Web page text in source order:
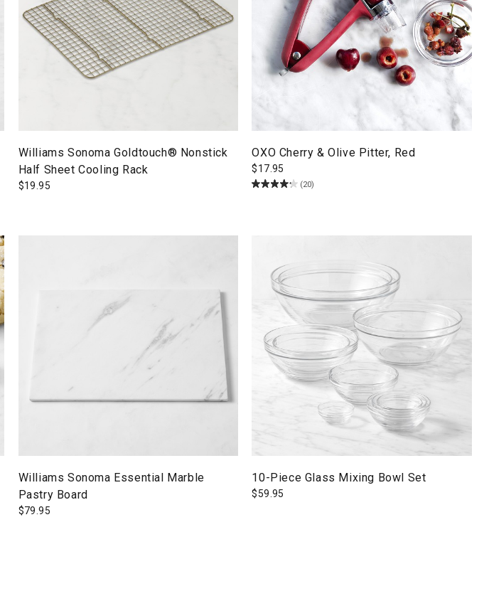
Williams Sonoma Goldtouch® Nonstick
Half Sheet Cooling Rack
$19.95
OXO Cherry & Olive Pitter, Red
$17.95
(20)
Williams Sonoma Essential Marble
Pastry Board
$79.95
10-Piece Glass Mixing Bowl Set
$59.95